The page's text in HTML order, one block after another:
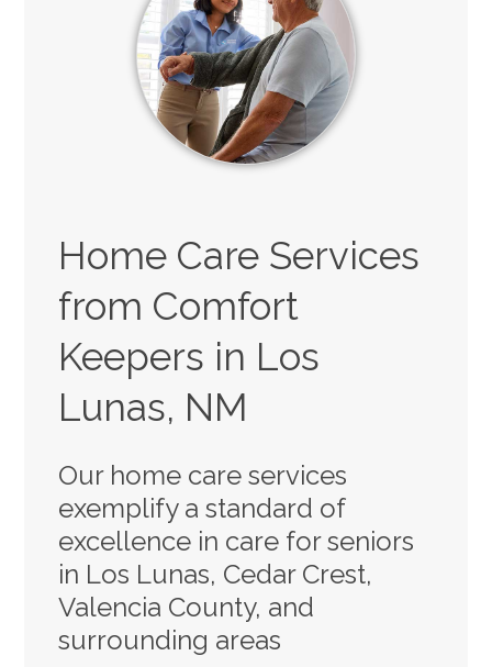
Home Care Services
from Comfort
Keepers in Los
Lunas, NM
Our home care services
exemplify a standard of
excellence in care for seniors
in Los Lunas, Cedar Crest,
Valencia County, and
surrounding areas